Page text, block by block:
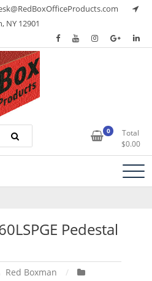
NY 12901
Products 0
Total
$0.00
Pedestal
Red Boxman